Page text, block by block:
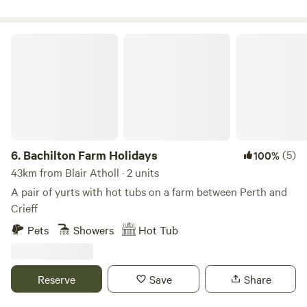
6. Bachilton Farm Holidays 100%(5)
43km from Blair Atholl · 2 units
A pair of yurts with hot tubs on a farm between Perth and
Crieff
Pets
Showers Hot Tub
Reserve Save Share